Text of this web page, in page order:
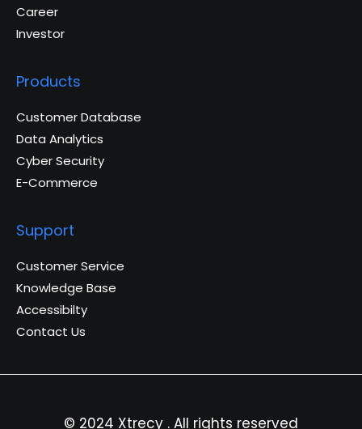
Career
Investor
Products
Customer Database
Data Analytics
Cyber Security
E-Commerce
Support
Customer Service
Knowledge Base
Accessibilty
Contact Us
© 2024 Xtrecy . All rights reserved